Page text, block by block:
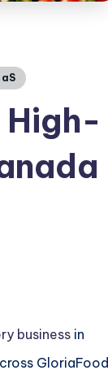
business in
GloriaFood